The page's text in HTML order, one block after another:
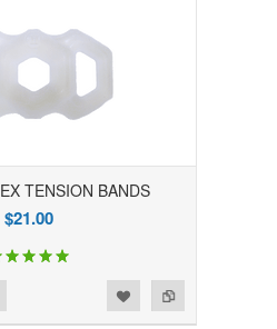
TENSION BANDS
$21.00